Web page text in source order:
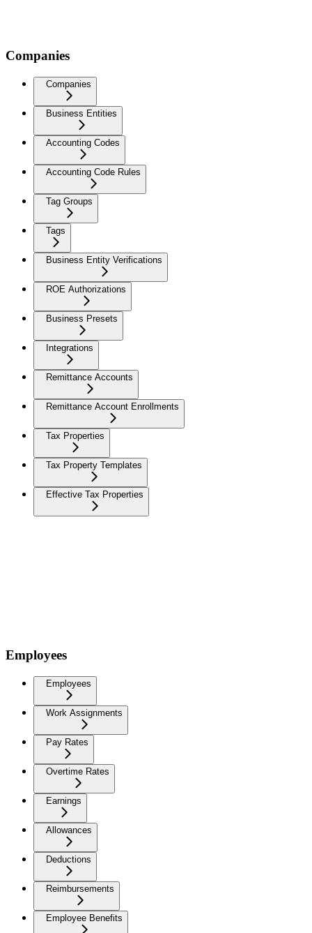
Companies
Companies
Business Entities
Accounting Codes
Accounting Code Rules
Tag Groups
Tags
Business Entity Verifications
ROE Authorizations
Business Presets
Integrations
Remittance Accounts
Remittance Account Enrollments
Tax Properties
Tax Property Templates
Effective Tax Properties
Employees
Employees
Work Assignments
Pay Rates
Overtime Rates
Earnings
Allowances
Deductions
Reimbursements
Employee Benefits